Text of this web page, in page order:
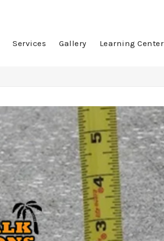
Services Gallery Learning Center